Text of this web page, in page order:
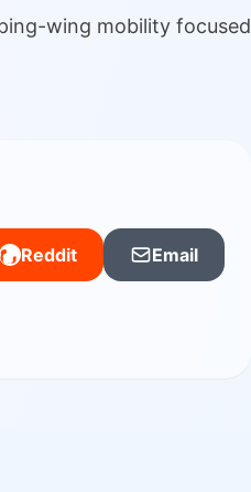
wing mobility focused
Reddit Email